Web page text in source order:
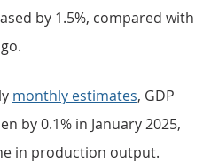
by 1.5%, compared with
monthly estimates, GDP
by 0.1% in January 2025,
in production output.